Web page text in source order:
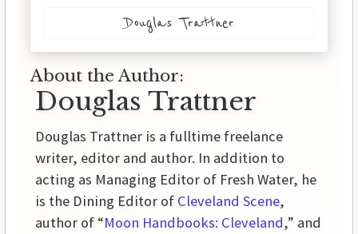
Douglas Trattner
About the Author:
Douglas Trattner
Douglas Trattner is a fulltime freelance
writer, editor and author. In addition to
acting as Managing Editor of Fresh Water, he
is the Dining Editor of Cleveland Scene,
author of “Moon Handbooks: Cleveland,” and